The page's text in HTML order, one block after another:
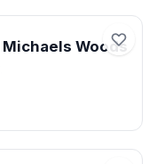
Michaels Woods